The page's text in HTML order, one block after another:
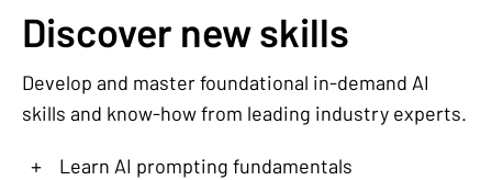
Discover new skills
Develop and master foundational in-demand AI
skills and know-how from leading industry experts.
+ Learn AI prompting fundamentals